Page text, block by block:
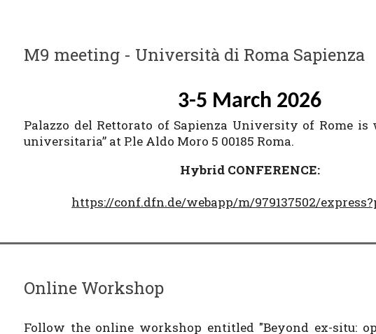
M9 meeting - Università di Roma Sapienza
3-5 March 2026
Palazzo del Rettorato of Sapienza University of Rome
universitaria” at P.le Aldo Moro 5 00185 Roma.
Hybrid CONFERENCE:
https://conf.dfn.de/webapp/m/979137502/
Online Workshop
Follow the online workshop entitled "Beyond ex-situ: